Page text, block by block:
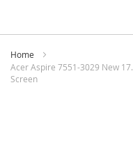
Home
Acer Aspire 7551-3029 New
Screen